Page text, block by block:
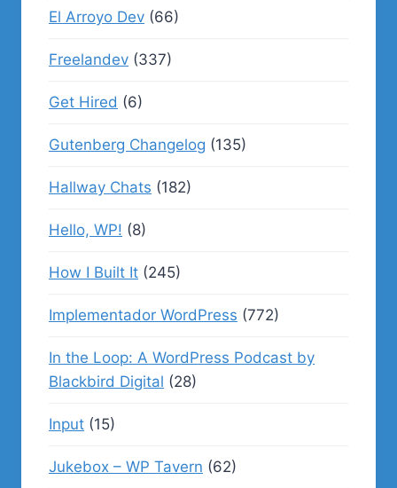
El Arroyo Dev (66)
Freelandev (337)
Get Hired (6)
Gutenberg Changelog (135)
Hallway Chats (182)
Hello, WP! (8)
How I Built It (245)
Implementador WordPress (772)
In the Loop: A WordPress Podcast by
Blackbird Digital (28)
Input (15)
Jukebox – WP Tavern (62)